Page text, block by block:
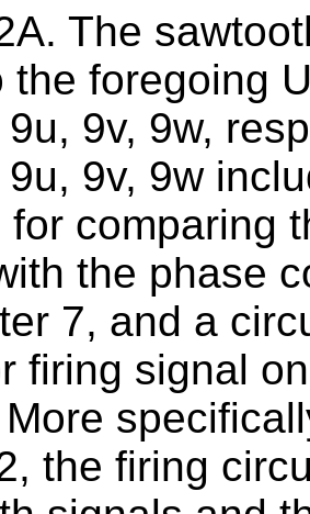
The
the foregoing
9v, 9w,
9v, 9w
for comparing
the phase
7, and a
firing signal
the firing